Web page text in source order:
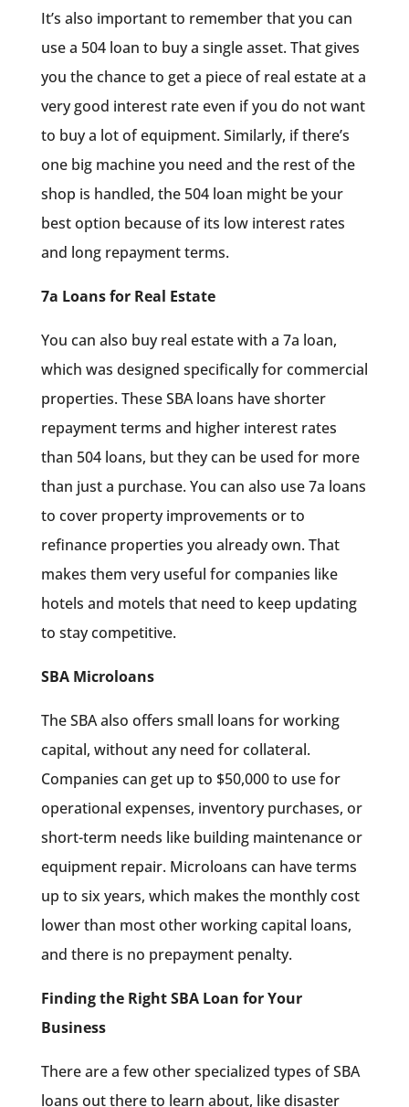
It’s also important to remember that you can
use a 504 loan to buy a single asset. That gives
you the chance to get a piece of real estate at a
very good interest rate even if you do not want
to buy a lot of equipment. Similarly, if there’s
one big machine you need and the rest of the
shop is handled, the 504 loan might be your
best option because of its low interest rates
and long repayment terms.
7a Loans for Real Estate
You can also buy real estate with a 7a loan,
which was designed specifically for commercial
properties. These SBA loans have shorter
repayment terms and higher interest rates
than 504 loans, but they can be used for more
than just a purchase. You can also use 7a loans
to cover property improvements or to
refinance properties you already own. That
makes them very useful for companies like
hotels and motels that need to keep updating
to stay competitive.
SBA Microloans
The SBA also offers small loans for working
capital, without any need for collateral.
Companies can get up to $50,000 to use for
operational expenses, inventory purchases, or
short-term needs like building maintenance or
equipment repair. Microloans can have terms
up to six years, which makes the monthly cost
lower than most other working capital loans,
and there is no prepayment penalty.
Finding the Right SBA Loan for Your
Business
There are a few other specialized types of SBA
loans out there to learn about, like disaster